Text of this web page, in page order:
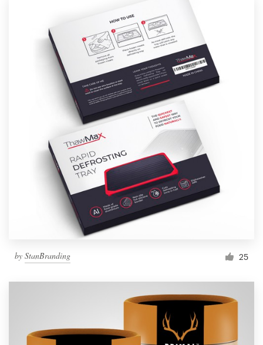
by StanBranding 25